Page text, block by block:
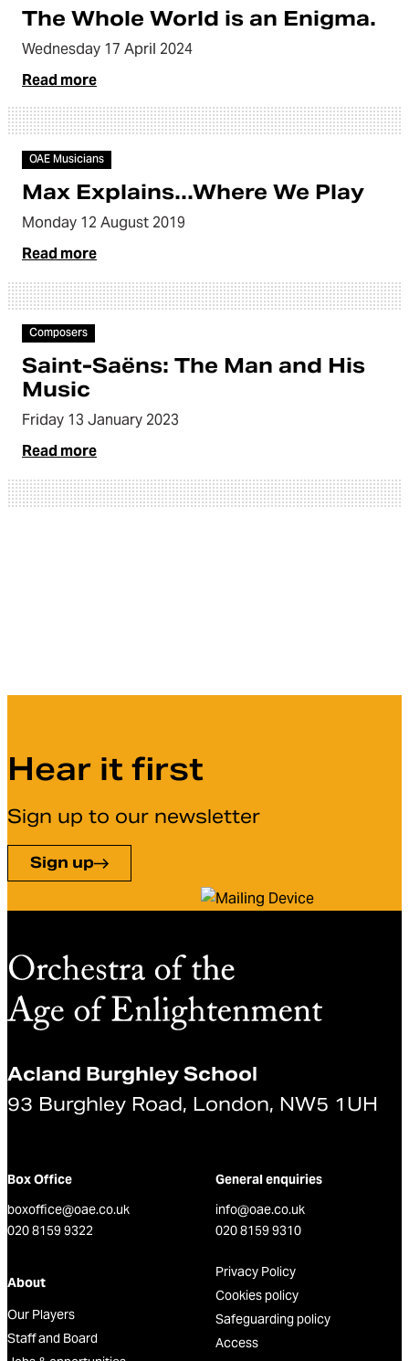
The Whole World is an Enigma.
Wednesday 17 April 2024
Read more
Video
OAE Musicians
Max Explains...Where We Play
Monday 12 August 2019
Read more
Video
Composers
Saint-Saëns: The Man and His
Music
Friday 13 January 2023
Read more
Hear it first
Sign up to our newsletter
Sign up
Acland Burghley School
93 Burghley Road, London, NW5 1UH
Box Office
boxoffice@oae.co.uk
020 8159 9322
General enquiries
info@oae.co.uk
020 8159 9310
About
Our Players
Staff and Board
Privacy Policy
Cookies policy
Safeguarding policy
Access